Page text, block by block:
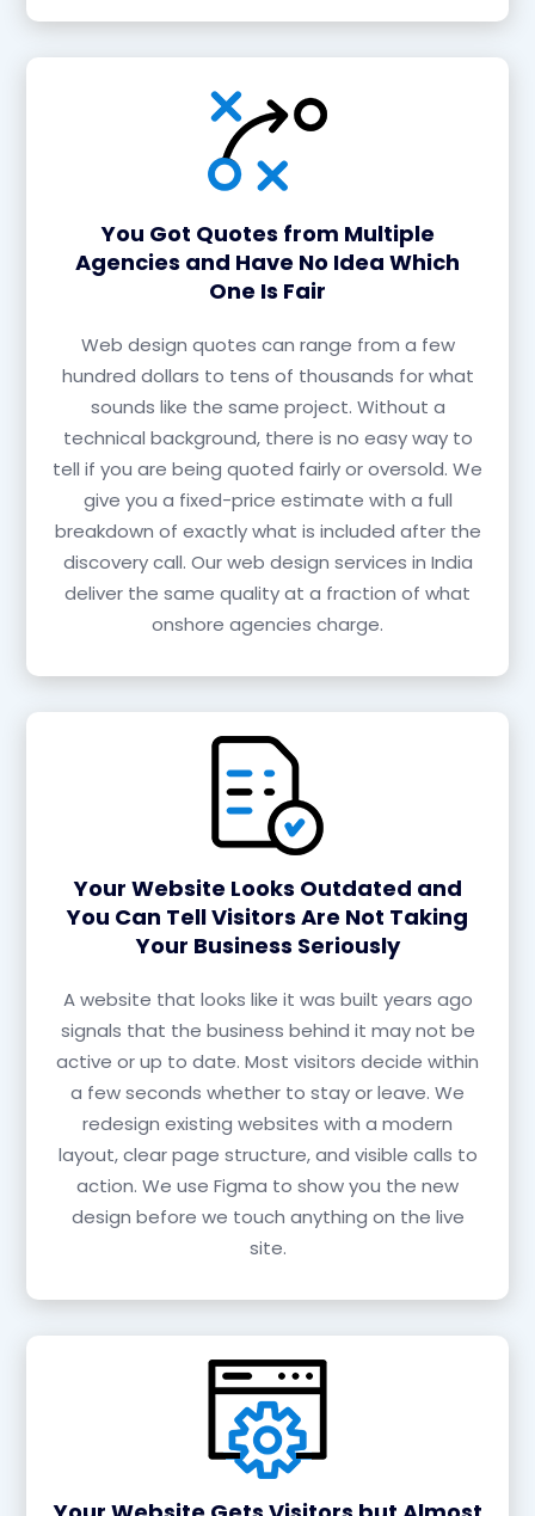
You Got Quotes from Multiple
Agencies and Have No Idea Which
One Is Fair
Web design quotes can range from a few
hundred dollars to tens of thousands for what
sounds like the same project. Without a
technical background, there is no easy way to
tell if you are being quoted fairly or oversold. We
give you a fixed-price estimate with a full
breakdown of exactly what is included after the
discovery call. Our web design services in India
deliver the same quality at a fraction of what
onshore agencies charge.
Your Website Looks Outdated and
You Can Tell Visitors Are Not Taking
Your Business Seriously
A website that looks like it was built years ago
signals that the business behind it may not be
active or up to date. Most visitors decide within
a few seconds whether to stay or leave. We
redesign existing websites with a modern
layout, clear page structure, and visible calls to
action. We use Figma to show you the new
design before we touch anything on the live
site.